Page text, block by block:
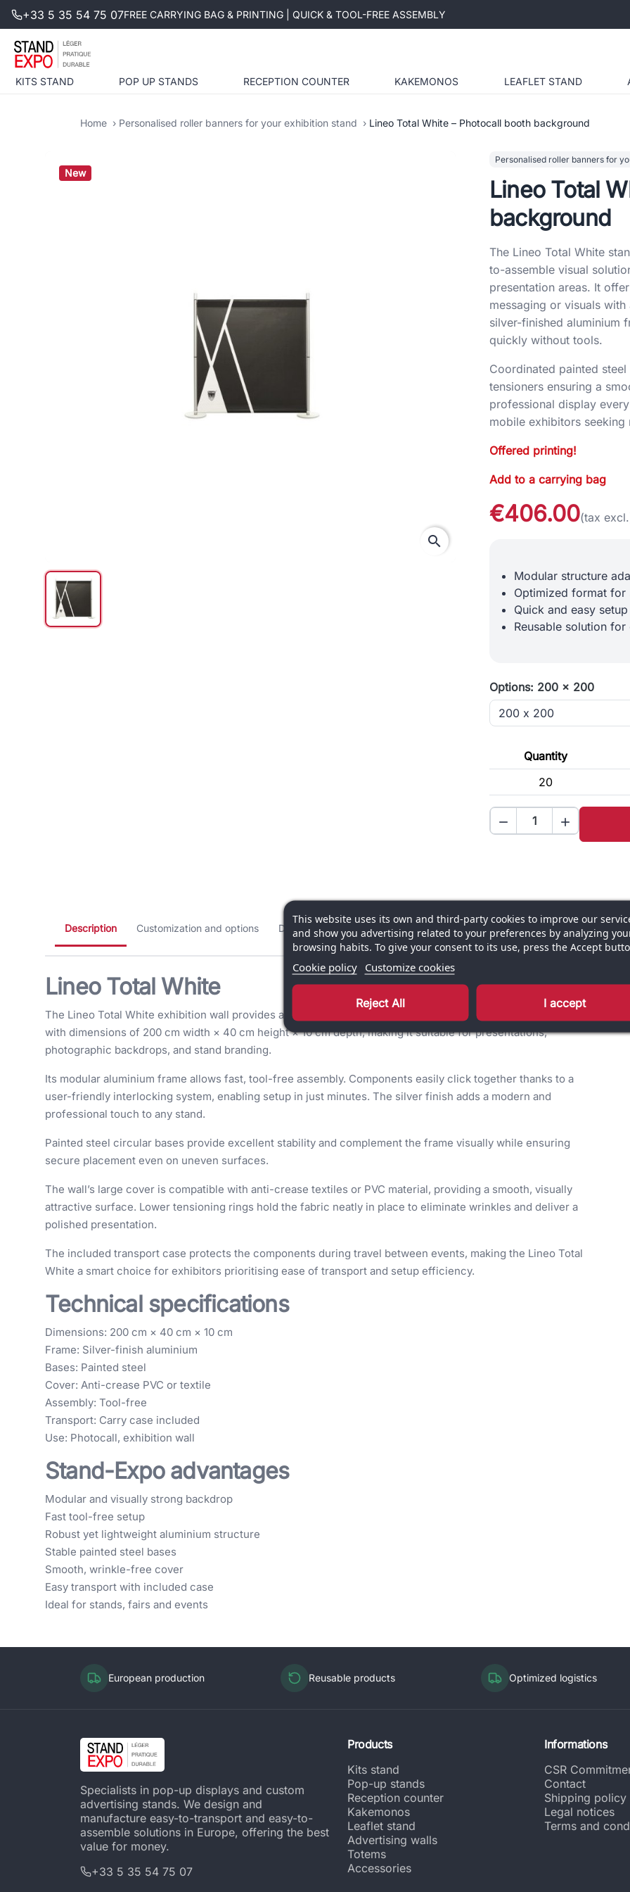
+33 5 35 54 75 07FREE CARRYING BAG & PRINTING | QUICK & TOOL-FREE ASSEMBLY
KITS STAND POP UP STANDS RECEPTION COUNTER KAKEMONOS LEAFLET STAND
Home Personalised roller banners for your exhibition stand Lineo Total White – Photocall booth background
New
search
Personalised roller banners for
Lineo Total
background
The Lineo Total White
to-assemble visual
presentation areas. It
messaging or visuals
silver-finished aluminium
quickly without tools.
Coordinated painted
tensioners ensuring a
professional display
mobile exhibitors
Offered printing!
Add to a carrying bag
€406.00(tax
Modular structure
Optimized format for
Quick and easy setup
Reusable solution for
Options: 200 x 200
Quantity
20
 
Description Customization and options Dimensions Composition and finish Assembly and use Warranty
Lineo Total White
The Lineo Total White exhibition wall provides a powerful visual background for professional environments
with dimensions of 200 cm width × 40 cm height × 10 cm depth, making it suitable for presentations,
photographic backdrops, and stand branding.
Its modular aluminium frame allows fast, tool-free assembly. Components easily click together thanks to a
user-friendly interlocking system, enabling setup in just minutes. The silver finish adds a modern and
professional touch to any stand.
Painted steel circular bases provide excellent stability and complement the frame visually while ensuring
secure placement even on uneven surfaces.
The wall’s large cover is compatible with anti-crease textiles or PVC material, providing a smooth, visually
attractive surface. Lower tensioning rings hold the fabric neatly in place to eliminate wrinkles and deliver a
polished presentation.
The included transport case protects the components during travel between events, making the Lineo Total
White a smart choice for exhibitors prioritising ease of transport and setup efficiency.
Technical specifications
Dimensions: 200 cm × 40 cm × 10 cm
Frame: Silver-finish aluminium
Bases: Painted steel
Cover: Anti-crease PVC or textile
Assembly: Tool-free
Transport: Carry case included
Use: Photocall, exhibition wall
Stand-Expo advantages
Modular and visually strong backdrop
Fast tool-free setup
Robust yet lightweight aluminium structure
Stable painted steel bases
Smooth, wrinkle-free cover
Easy transport with included case
Ideal for stands, fairs and events
European production Reusable products Optimized logistics
Specialists in pop-up displays and custom
advertising stands. We design and
manufacture easy-to-transport and easy-to-
assemble solutions in Europe, offering the best
value for money.
+33 5 35 54 75 07
Products
Kits stand
Pop-up stands
Reception counter
Kakemonos
Leaflet stand
Advertising walls
Totems
Accessories
Informations
CSR
Contact
Shipping policy
Legal notices
Terms and
This website uses its own and third-party cookies to improve our
and show you advertising related to your preferences by analyzing
browsing habits. To give your consent to its use, press the Accept
Cookie policy Customize cookies
Reject All I accept